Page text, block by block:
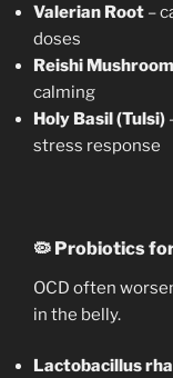
Valerian Root –
doses
Reishi Mushroom
calming
Holy Basil (Tulsi)
stress response
🦠 Probiotics
OCD often
in the belly.
Lactobacillus